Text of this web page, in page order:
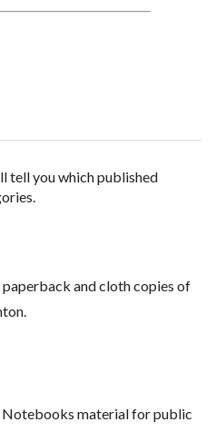
tell you which published
and cloth copies of
material for public